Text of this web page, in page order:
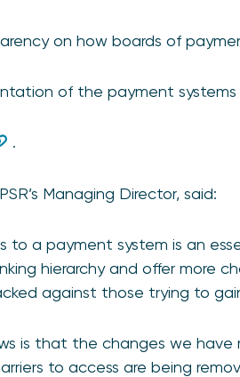
on how boards of
of the payment systems
.
Managing Director, said:
to a payment system is an
hierarchy and offer more
against those trying to
is that the changes we
to access are being